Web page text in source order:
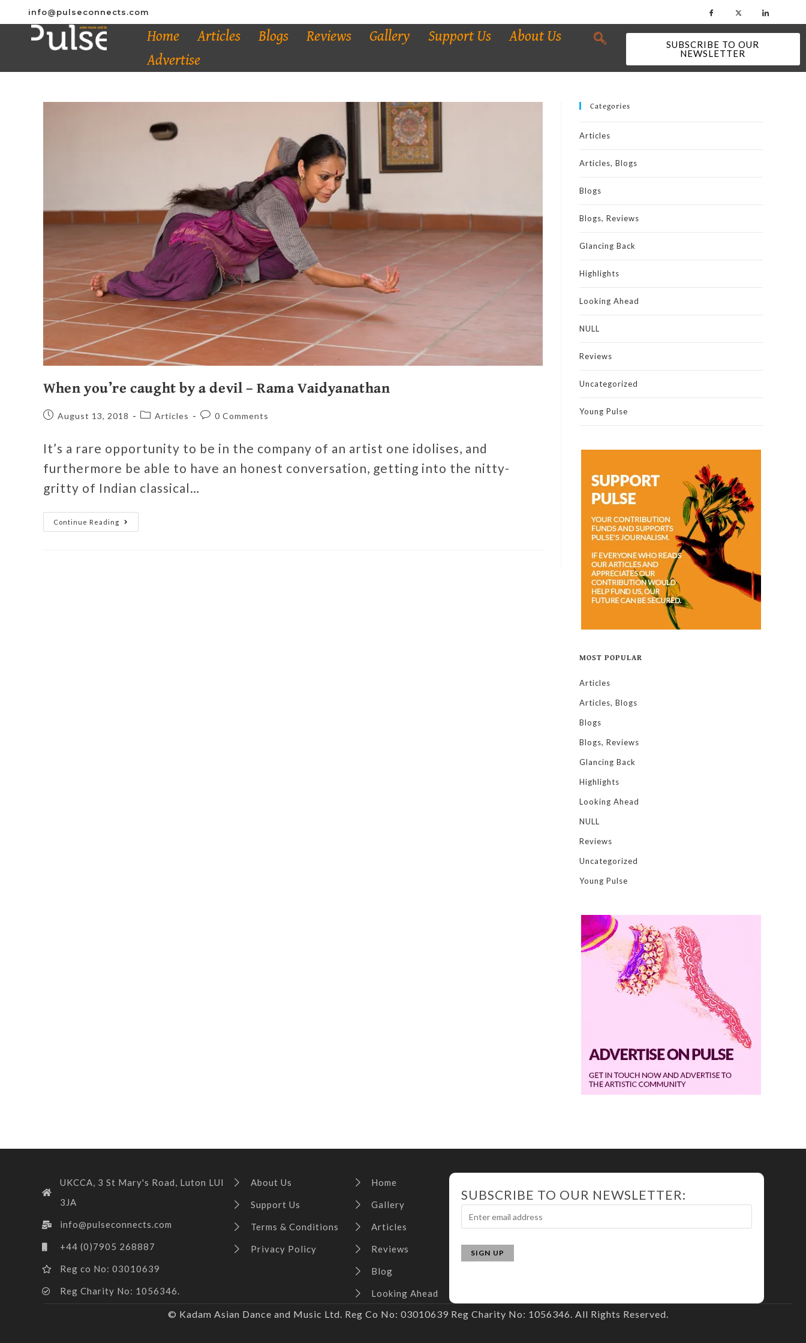
info@pulseconnects.com
Home Articles Blogs Reviews Gallery Support Us
About Us
Advertise
SUBSCRIBE TO OUR
NEWSLETTER
When you’re caught by a devil – Rama Vaidyanathan
August 13, 2018 Articles 0 Comments
It’s a rare opportunity to be in the company of an artist one idolises, and
furthermore be able to have an honest conversation, getting into the nitty-
gritty of Indian classical…
Continue Reading
Categories
Articles
Articles, Blogs
Blogs
Blogs, Reviews
Glancing Back
Highlights
Looking Ahead
NULL
Reviews
Uncategorized
Young Pulse
MOST POPULAR
Articles
Articles, Blogs
Blogs
Blogs, Reviews
Glancing Back
Highlights
Looking Ahead
NULL
Reviews
Uncategorized
Young Pulse
UKCCA, 3 St Mary's Road, Luton LUI
3JA
info@pulseconnects.com
+44 (0)7905 268887
Reg co No: 03010639
Reg Charity No: 1056346.
About Us
Support Us
Terms & Conditions
Privacy Policy
Home
Gallery
Articles
Reviews
Blog
Looking Ahead
SUBSCRIBE TO OUR NEWSLETTER:
© Kadam Asian Dance and Music Ltd. Reg Co No: 03010639 Reg Charity No: 1056346. All Rights Reserved.